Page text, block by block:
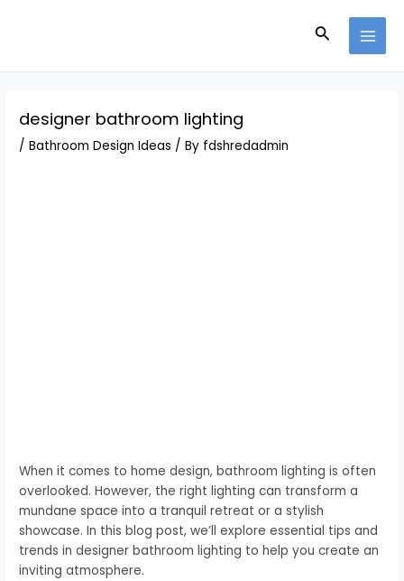
Search
designer bathroom lighting
/Bathroom Design Ideas / By fdshredadmin
When it comes to home design, bathroom lighting is often
overlooked. However, the right lighting can transform a
mundane space into a tranquil retreat or a stylish
showcase. In this blog post, we’ll explore essential tips and
trends in designer bathroom lighting to help you create an
inviting atmosphere.